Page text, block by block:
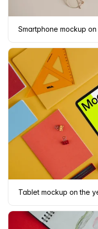
Smartphone mockup
Tablet mockup on the